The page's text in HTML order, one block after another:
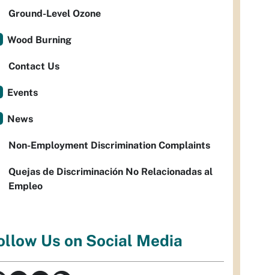
Ground-Level Ozone
Wood Burning
Contact Us
Events
News
Non-Employment Discrimination Complaints
Quejas de Discriminación No Relacionadas al
Empleo
Us on Social Media